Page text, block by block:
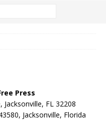
Press
Jacksonville, FL 32208
Jacksonville, Florida